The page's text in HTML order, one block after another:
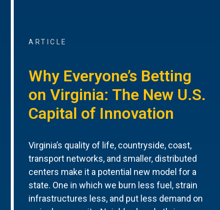
ARTICLE
Why Everyone’s Betting
on Virginia: The New U.S.
Capital of Innovation
Virginia’s quality of life, countryside, coast,
transport networks, and smaller, distributed
centers make it a potential new model for a
state. One in which we burn less fuel, strain
infrastructures less, and put less demand on